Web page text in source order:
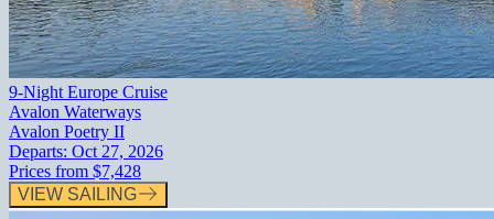
9-Night Europe Cruise
Avalon Waterways
Avalon Poetry II
Departs: Oct 27, 2026
Prices from $7,428
VIEW SAILING